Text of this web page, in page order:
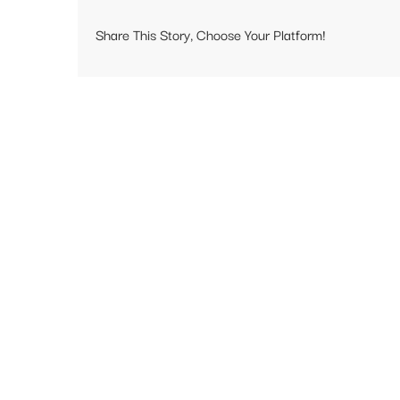
Share This Story, Choose Your Platform!